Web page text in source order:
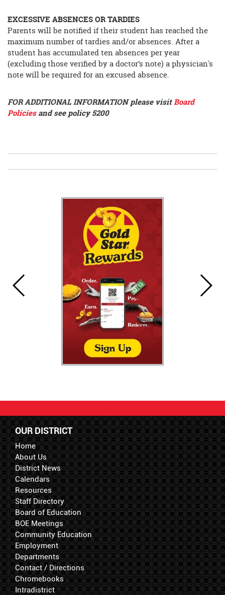
EXCESSIVE ABSENCES OR TARDIES
Parents will be notified if their student has reached the
maximum number of tardies and/or absences. After a
student has accumulated ten absences per year
(excluding those verified by a doctor’s note) a physician's
note will be required for an excused absence.
FOR ADDITIONAL INFORMATION please visitBoard
Policiesand see policy 5200
OUR DISTRICT
Home
About Us
District News
Calendars
Resources
Staff Directory
Board of Education
BOE Meetings
Community Education
Employment
Departments
Contact / Directions
Chromebooks
Intradistrict